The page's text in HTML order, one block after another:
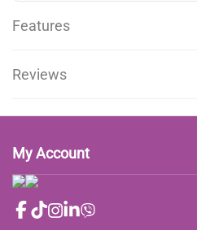
Features
Reviews
My Account